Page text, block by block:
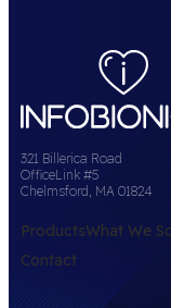
321 Billerica Road
OfficeLink #5
Chelmsford, MA 01824
ProductsWhat We
Contact